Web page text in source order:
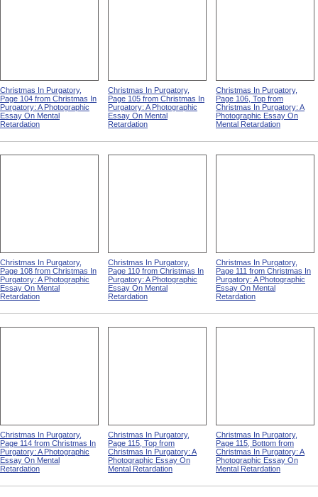
Christmas In Purgatory,
Page 104 from Christmas In
Purgatory: A Photographic
Essay On Mental
Retardation
Christmas In Purgatory,
Page 105 from Christmas In
Purgatory: A Photographic
Essay On Mental
Retardation
Christmas In Purgatory,
Page 106, Top from
Christmas In Purgatory: A
Photographic Essay On
Mental Retardation
Christmas In Purgatory,
Page 108 from Christmas In
Purgatory: A Photographic
Essay On Mental
Retardation
Christmas In Purgatory,
Page 110 from Christmas In
Purgatory: A Photographic
Essay On Mental
Retardation
Christmas In Purgatory,
Page 111 from Christmas In
Purgatory: A Photographic
Essay On Mental
Retardation
Christmas In Purgatory,
Page 114 from Christmas In
Purgatory: A Photographic
Essay On Mental
Retardation
Christmas In Purgatory,
Page 115, Top from
Christmas In Purgatory: A
Photographic Essay On
Mental Retardation
Christmas In Purgatory,
Page 115, Bottom from
Christmas In Purgatory: A
Photographic Essay On
Mental Retardation